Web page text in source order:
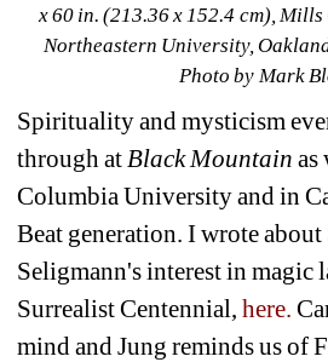
x 60 in. (213.36 x 152.4 cm), Mills
Northeastern University,
Photo by Mark
Spirituality and mysticism
through at Black Mountain as
Columbia University and in
Beat generation. I wrote
Seligmann's interest in magic
Surrealist Centennial, here.
mind and Jung reminds us of